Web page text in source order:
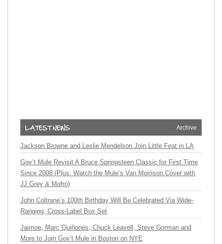
Archive
Jackson Browne and Leslie Mendelson Join Little Feat in LA
Gov’t Mule Revisit A Bruce Springsteen Classic for First Time
Since 2008 (Plus: Watch the Mule’s Van Morrison Cover with
JJ Grey & Mofro)
John Coltrane’s 100th Birthday Will Be Celebrated Via Wide-
Ranging, Cross-Label Box Set
Jaimoe, Marc Quiñones, Chuck Leavell, Steve Gorman and
More to Join Gov’t Mule in Boston on NYE